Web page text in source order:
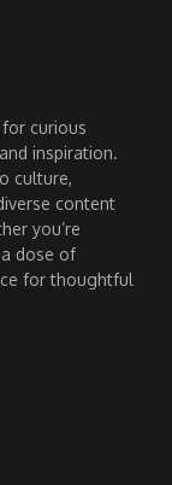
curious
inspiration.
culture,
content
you’re
dose of
for thoughtful